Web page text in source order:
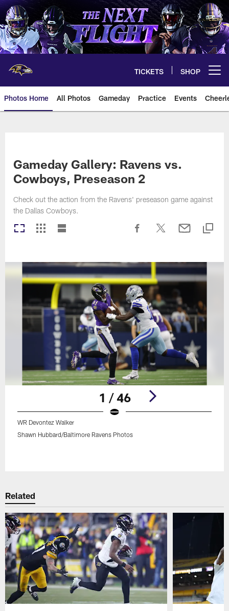
Skip
to
main
content
TICKETS SHOP
Photos Home All Photos Gameday Practice Events
Gameday Gallery: Ravens vs.
Cowboys, Preseason 2
Check out the action from the Ravens' preseason game against
the Dallas Cowboys.
1 / 46
WR Devontez Walker
Shawn Hubbard/Baltimore Ravens Photos
Related